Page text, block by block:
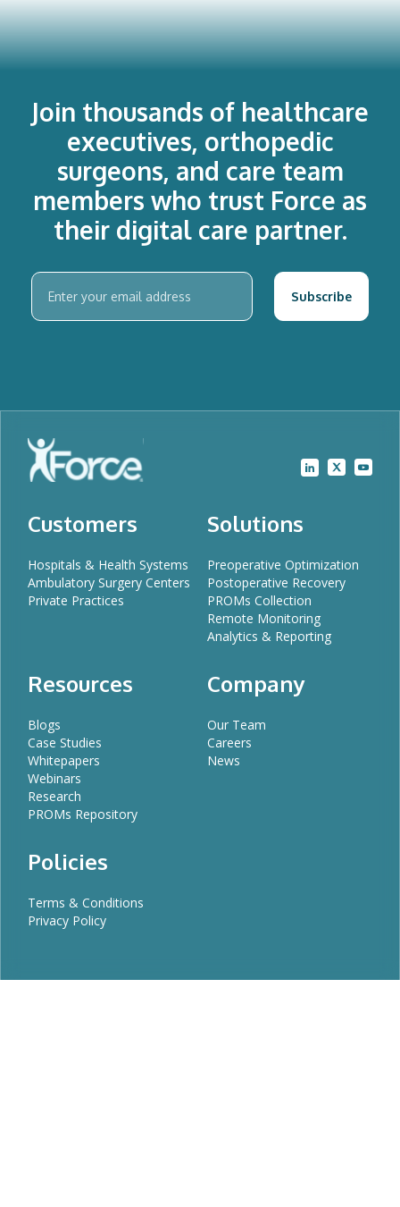
Join thousands of healthcare
executives, orthopedic
surgeons, and care team
members who trust Force as
their digital care partner.
Customers
Hospitals & Health Systems
Ambulatory Surgery Centers
Private Practices
Solutions
Preoperative Optimization
Postoperative Recovery
PROMs Collection
Remote Monitoring
Analytics & Reporting
Resources
Blogs
Case Studies
Whitepapers
Webinars
Research
PROMs Repository
Company
Our Team
Careers
News
Policies
Terms & Conditions
Privacy Policy